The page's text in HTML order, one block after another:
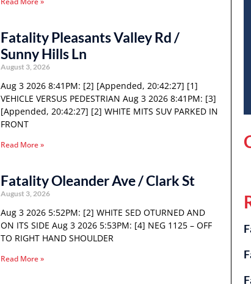
Fatality Pleasants Valley Rd /
Sunny Hills Ln
August 3, 2026
Aug 3 2026 8:41PM: [2] [Appended, 20:42:27] [1]
VEHICLE VERSUS PEDESTRIAN Aug 3 2026 8:41PM: [3]
[Appended, 20:42:27] [2] WHITE MITS SUV PARKED IN
FRONT
Read More »
Fatality Oleander Ave / Clark St
August 3, 2026
Aug 3 2026 5:52PM: [2] WHITE SED OTURNED AND
ON ITS SIDE Aug 3 2026 5:53PM: [4] NEG 1125 – OFF
TO RIGHT HAND SHOULDER
Read More »